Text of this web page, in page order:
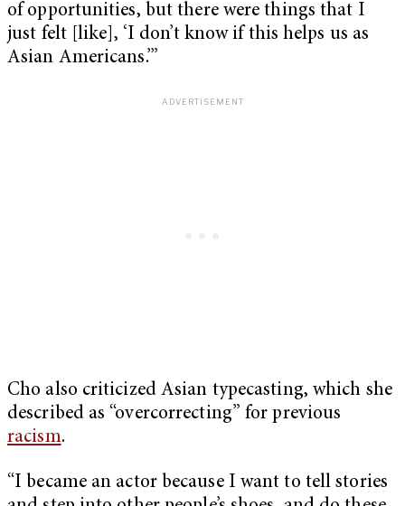
of opportunities, but there were things that I
just felt [like], ‘I don’t know if this helps us as
Asian Americans.’”
Cho also criticized Asian typecasting, which she
described as “overcorrecting” for previous
racism.
“I became an actor because I want to tell stories